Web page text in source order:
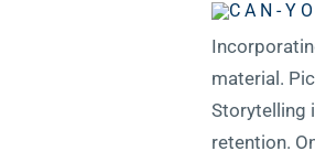
material.
Storytelling
retention.